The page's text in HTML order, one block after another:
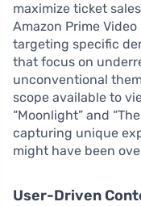
maximize ticket
Amazon Prime
targeting specific
that focus on
unconventional
scope available to
“Moonlight” and
capturing unique
might have been
User-Driven